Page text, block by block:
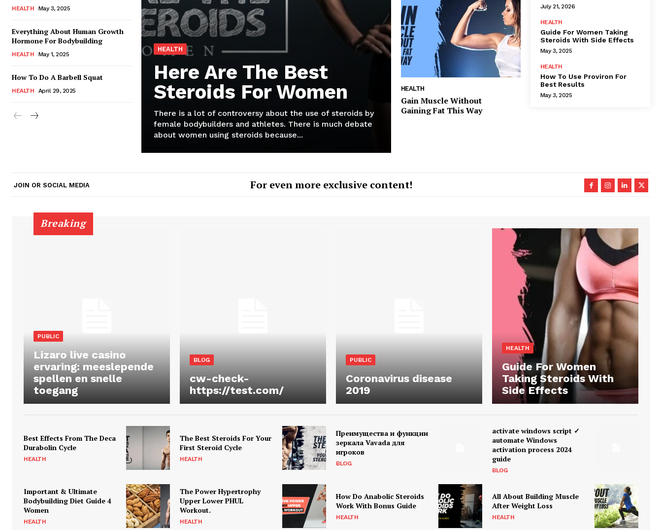
HEALTH May 3, 2025
Everything About Human Growth
Hormone For Bodybuilding
HEALTH May 1, 2025
How To Do A Barbell Squat
HEALTH April 29, 2025
HEALTH
Here Are The Best
Steroids For Women
There is a lot of controversy about the use of steroids by
female bodybuilders and athletes. There is much debate
about women using steroids because...
HEALTH
Gain Muscle Without
Gaining Fat This Way
July 21, 2026
HEALTH
Guide For Women Taking
Steroids With Side Effects
May 3, 2025
HEALTH
How To Use Proviron For
Best Results
May 3, 2025
JOIN OR SOCIAL MEDIA For even more exclusive content!
Breaking
PUBLIC
Lizaro live casino
ervaring: meeslepende
spellen en snelle
toegang
BLOG
cw-check-
https://test.com/
PUBLIC
Coronavirus disease
2019
HEALTH
Guide For Women
Taking Steroids With
Side Effects
Best Effects From The Deca
Durabolin Cycle
HEALTH
The Best Steroids For Your
First Steroid Cycle
HEALTH
Преимущества и функции
зеркала Vavada для
игроков
BLOG
activate windows script ✓
automate Windows
activation process 2024
guide
BLOG
Important & Ultimate
Bodybuilding Diet Guide 4
Women
HEALTH
The Power Hypertrophy
Upper Lower PHUL
Workout.
HEALTH
How Do Anabolic Steroids
Work With Bonus Guide
HEALTH
All About Building Muscle
After Weight Loss
HEALTH